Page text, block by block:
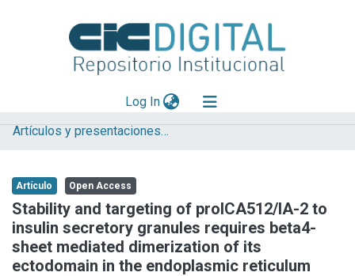
Log In(current)
Explorar
Aportar material
Statistics
Artículos y presentaciones en Congresos
Artículo Open Access
Stability and targeting of proICA512/IA-2 to
insulin secretory granules requires beta4-
sheet mediated dimerization of its
ectodomain in the endoplasmic reticulum